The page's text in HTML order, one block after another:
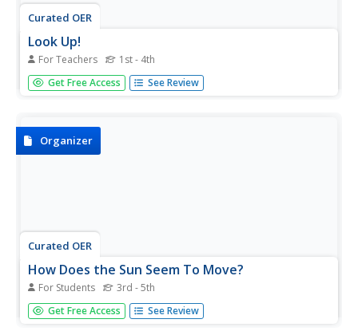
Curated OER
Look Up!
For Teachers 1st - 4th
Students investigate the sky. In this weather and clouds
lesson, students observe the sky and write journal entries
Get Free Access See Review
Organizer
Curated OER
How Does the Sun Seem To Move?
For Students 3rd - 5th
In this sun worksheet, students will fill in the blank of 3
statements about observing the movement of the sun.
Get Free Access See Review